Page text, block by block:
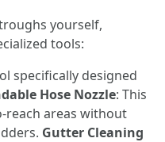
yourself,
tools:
specifically designed
Hose Nozzle: This
reach areas without
Gutter Cleaning